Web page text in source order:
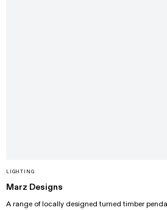
LIGHTING
Marz Designs
A range of locally designed turned timber